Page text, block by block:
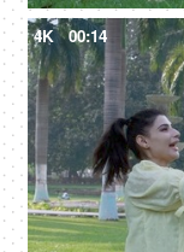
4K 00:14